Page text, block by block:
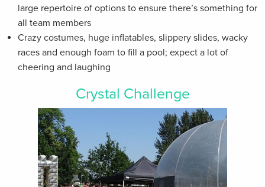
large repertoire of options to ensure there’s something for
all team members
Crazy costumes, huge inflatables, slippery slides, wacky
races and enough foam to fill a pool; expect a lot of
cheering and laughing
Crystal Challenge